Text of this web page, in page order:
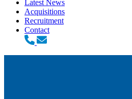
Latest News
Acquisitions
Recruitment
Contact